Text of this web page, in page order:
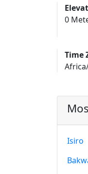
0
Time
Isiro